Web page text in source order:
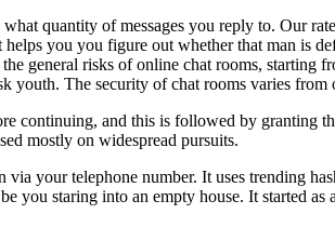
quantity of messages you reply to. Our
you you figure out whether that man is
general risks of online chat rooms,
youth. The security of chat rooms varies
continuing, and this is followed by granting
mostly on widespread pursuits.
your telephone number. It uses trending
you staring into an empty house. It started